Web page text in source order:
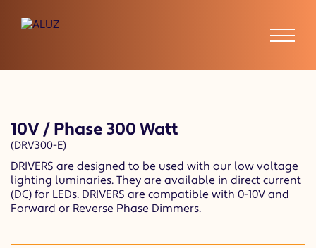
10V / Phase 300 Watt
(DRV300-E)
DRIVERS are designed to be used with our low voltage
lighting luminaries. They are available in direct current
(DC) for LEDs. DRIVERS are compatible with 0-10V and
Forward or Reverse Phase Dimmers.